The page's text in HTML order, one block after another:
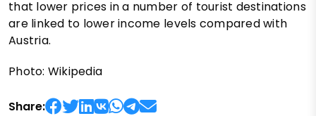
that lower prices in a number of tourist destinations
are linked to lower income levels compared with
Austria.
Photo: Wikipedia
Share: